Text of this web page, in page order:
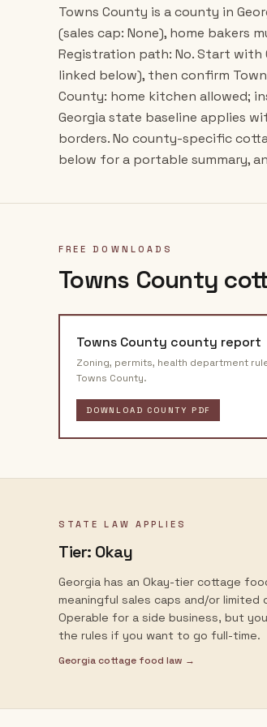
Towns County is a county in
(sales cap: None), home bakers
Registration path: No. Start
linked below), then confirm
County: home kitchen allowed;
Georgia state baseline applies
borders. No county-specific
below for a portable summary,
FREE DOWNLOADS
Towns County
Towns County county report
Zoning, permits, health department
Towns County.
DOWNLOAD COUNTY PDF
STATE LAW APPLIES
Tier: Okay
Georgia has an Okay-tier cottage
meaningful sales caps and/or limited
Operable for a side business, but
the rules if you want to go full-time.
Georgiacottage food law →